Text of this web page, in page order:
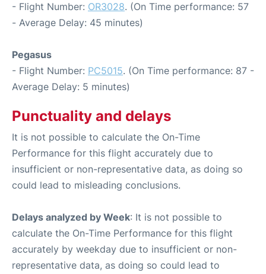
- Flight Number: OR3028. (On Time performance: 57
- Average Delay: 45 minutes)
Pegasus
- Flight Number: PC5015. (On Time performance: 87 -
Average Delay: 5 minutes)
Punctuality and delays
It is not possible to calculate the On-Time
Performance for this flight accurately due to
insufficient or non-representative data, as doing so
could lead to misleading conclusions.
Delays analyzed by Week: It is not possible to
calculate the On-Time Performance for this flight
accurately by weekday due to insufficient or non-
representative data, as doing so could lead to